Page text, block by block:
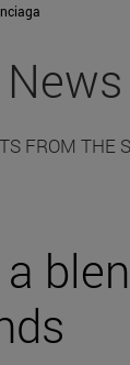
News
FROM THE